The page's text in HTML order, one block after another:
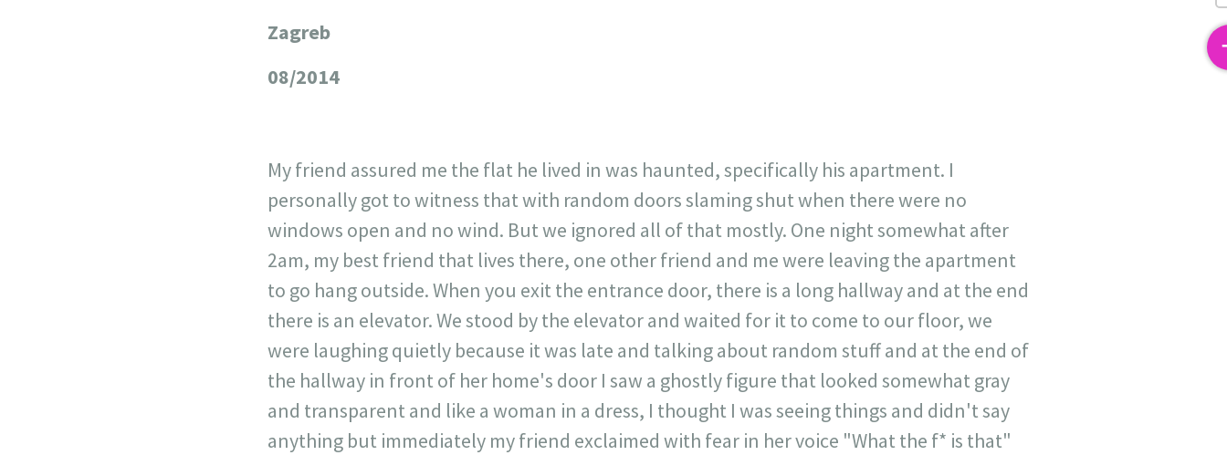
Zagreb
08/2014
My friend assured me the flat he lived in was haunted, specifically his apartment. I
personally got to witness that with random doors slaming shut when there were no
windows open and no wind. But we ignored all of that mostly. One night somewhat after
2am, my best friend that lives there, one other friend and me were leaving the apartment
to go hang outside. When you exit the entrance door, there is a long hallway and at the end
there is an elevator. We stood by the elevator and waited for it to come to our floor, we
were laughing quietly because it was late and talking about random stuff and at the end of
the hallway in front of her home's door I saw a ghostly figure that looked somewhat gray
and transparent and like a woman in a dress, I thought I was seeing things and didn't say
anything but immediately my friend exclaimed with fear in her voice "What the f* is that"